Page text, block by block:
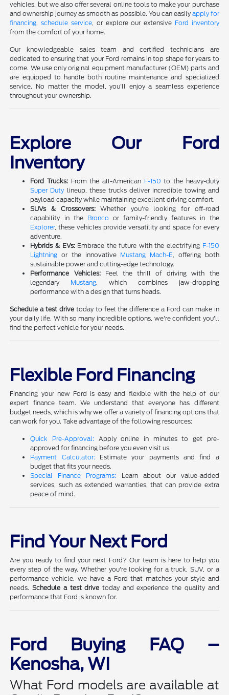
vehicles, but we also offer several online tools to make your purchase
and ownership journey as smooth as possible. You can easily apply for
financing,schedule service, or explore our extensive Ford inventory
from the comfort of your home.
Our knowledgeable sales team and certified technicians are
dedicated to ensuring that your Ford remains in top shape for years to
come. We use only original equipment manufacturer (OEM) parts and
are equipped to handle both routine maintenance and specialized
service. No matter the model, you'll enjoy a seamless experience
throughout your ownership.
Explore Our Ford
Inventory
Ford Trucks: From the all-American F-150 to the heavy-duty
Super Duty lineup, these trucks deliver incredible towing and
payload capacity while maintaining excellent driving comfort.
SUVs & Crossovers:Whether you're looking for off-road
capability in the Bronco or family-friendly features in the
Explorer, these vehicles provide versatility and space for every
adventure.
Hybrids & EVs:Embrace the future with the electrifying F-150
Lightning or the innovative Mustang Mach-E, offering both
sustainable power and cutting-edge technology.
Performance Vehicles:Feel the thrill of driving with the
legendary Mustang, which combines jaw-dropping
performance with a design that turns heads.
Schedule a test drive today to feel the difference a Ford can make in
your daily life. With so many incredible options, we're confident you'll
find the perfect vehicle for your needs.
Flexible Ford Financing
Financing your new Ford is easy and flexible with the help of our
expert finance team. We understand that everyone has different
budget needs, which is why we offer a variety of financing options that
can work for you. Take advantage of the following resources:
Quick Pre-Approval: Apply online in minutes to get pre-
approved for financing before you even visit us.
Payment Calculator:Estimate your payments and find a
budget that fits your needs.
Special Finance Programs: Learn about our value-added
services, such as extended warranties, that can provide extra
peace of mind.
Find Your Next Ford
Are you ready to find your next Ford? Our team is here to help you
every step of the way. Whether you're looking for a truck, SUV, or a
performance vehicle, we have a Ford that matches your style and
needs.Schedule a test drive today and experience the quality and
performance that Ford is known for.
Ford Buying FAQ –
Kenosha, WI
What Ford models are available at